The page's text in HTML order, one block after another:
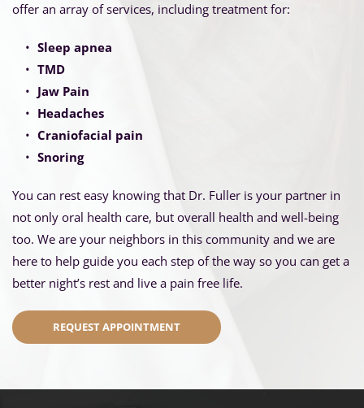
offer an array of services, including treatment for:
Sleep apnea
TMD
Headaches
Craniofacial pain
Snoring
You can rest easy knowing that Dr. Fuller is your partner in
not only oral health care, but overall health and well-being
too. We are your neighbors in this community and we are
here to help guide you each step of the way so you can get a
better night’s rest and live a pain free life.
REQUEST APPOINTMENT